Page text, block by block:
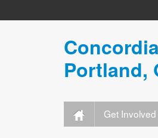
Portland,
Get Involved